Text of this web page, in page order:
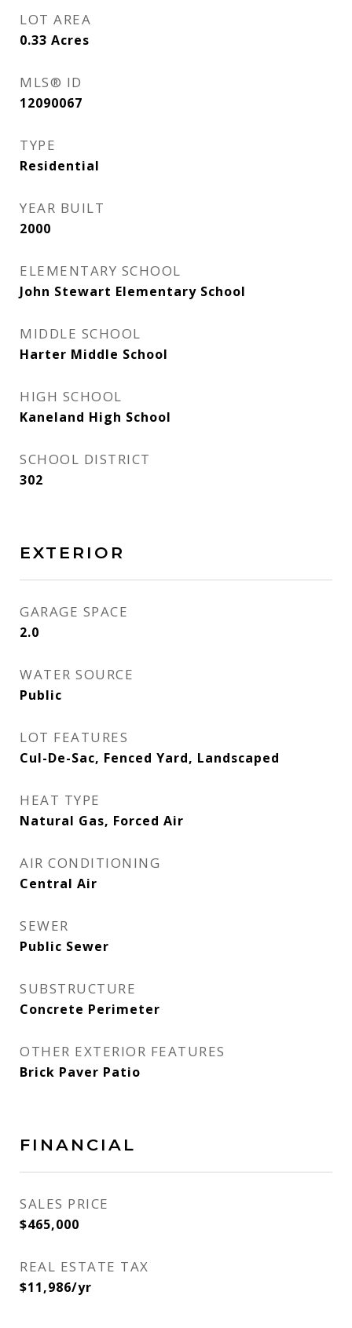
LOT AREA
0.33 Acres
MLS® ID
12090067
TYPE
Residential
YEAR BUILT
2000
ELEMENTARY SCHOOL
John Stewart Elementary School
MIDDLE SCHOOL
Harter Middle School
HIGH SCHOOL
Kaneland High School
SCHOOL DISTRICT
302
EXTERIOR
GARAGE SPACE
2.0
WATER SOURCE
Public
LOT FEATURES
Cul-De-Sac, Fenced Yard, Landscaped
HEAT TYPE
Natural Gas, Forced Air
AIR CONDITIONING
Central Air
SEWER
Public Sewer
SUBSTRUCTURE
Concrete Perimeter
OTHER EXTERIOR FEATURES
Brick Paver Patio
FINANCIAL
SALES PRICE
$465,000
REAL ESTATE TAX
$11,986/yr